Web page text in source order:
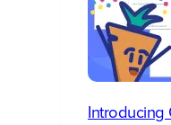
Introducing